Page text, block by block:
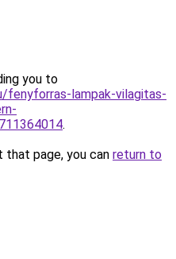
you to
fenyforras-lampak-vilagitas-
.
page, you can return to